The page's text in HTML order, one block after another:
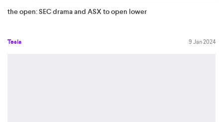
the open: SEC drama and ASX to open lower
Tesla 9 Jan 2024